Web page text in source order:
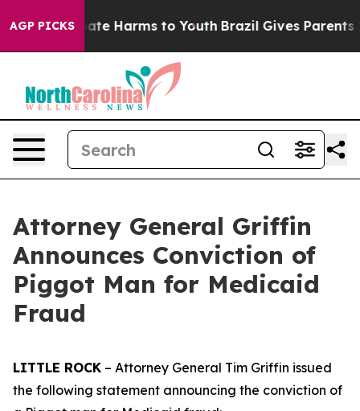
AGP PICKS
to Abate Harms to Youth Brazil Gives Parents
Attorney General Griffin
Announces Conviction of
Piggot Man for Medicaid
Fraud
LITTLE ROCK – Attorney General Tim Griffin issued
the following statement announcing the conviction of